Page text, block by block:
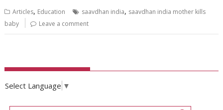
Articles, Education saavdhan india, saavdhan india mother kills
baby
Leave a comment
Select Language ▼